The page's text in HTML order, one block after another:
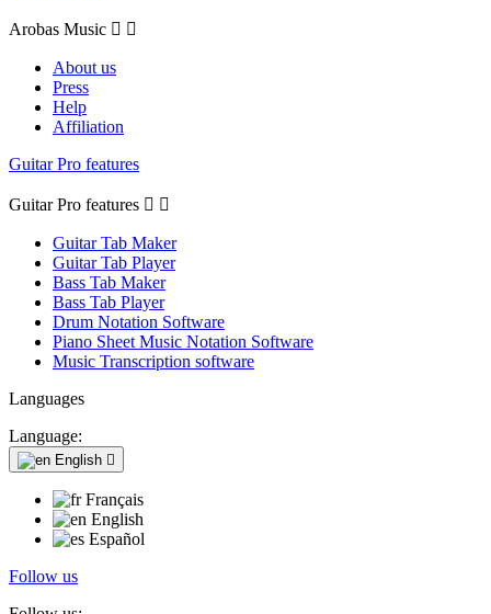
Arobas Music  
About us
Press
Help
Affiliation
Guitar Pro features
Guitar Pro features  
Guitar Tab Maker
Guitar Tab Player
Bass Tab Maker
Bass Tab Player
Drum Notation Software
Piano Sheet Music Notation Software
Music Transcription software
Languages
Language:
English 
Français
English
Español
Follow us